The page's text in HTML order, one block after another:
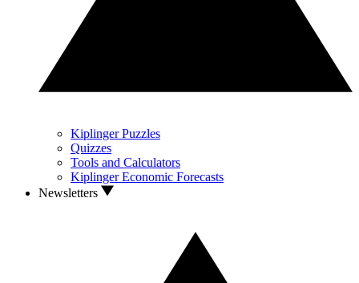
Kiplinger Puzzles
Quizzes
Tools and Calculators
Kiplinger Economic Forecasts
Newsletters